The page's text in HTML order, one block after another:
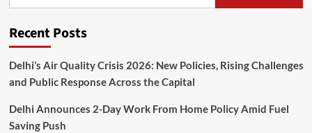
India
Recent Posts
Delhi’s Air Quality Crisis 2026: New Policies, Rising Challenges
and Public Response Across the Capital
Delhi Announces 2-Day Work From Home Policy Amid Fuel
Saving Push